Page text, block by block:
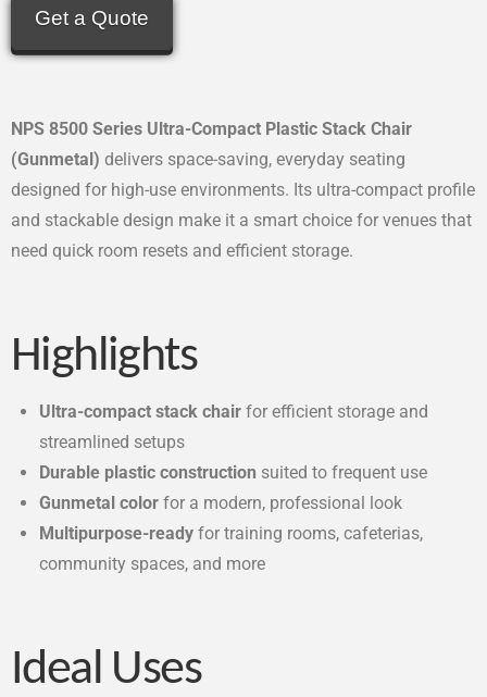
Get a Quote
NPS 8500 Series Ultra-Compact Plastic Stack Chair
(Gunmetal) delivers space-saving, everyday seating
designed for high-use environments. Its ultra-compact profile
and stackable design make it a smart choice for venues that
need quick room resets and efficient storage.
Highlights
Ultra-compact stack chair for efficient storage and
streamlined setups
Durable plastic construction suited to frequent use
Gunmetal color for a modern, professional look
Multipurpose-ready for training rooms, cafeterias,
community spaces, and more
Ideal Uses